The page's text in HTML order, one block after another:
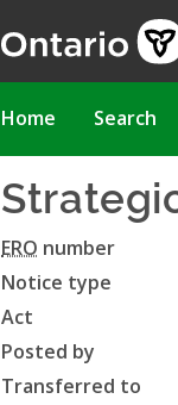
Main
Home Search
ERO number
Notice type
Act
Posted by
Transferred to